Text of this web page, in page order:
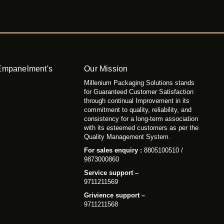
Our Mission
Millenium Packaging Solutions stands
for Guaranteed Customer Satisfaction
through continual Improvement in its
commitment to quality, reliability, and
consistency for a long-term association
with its esteemed customers as per the
Quality Management System.
For sales enquiry : 8805100510 /
9873000860
Service support –
9711211569
Grivience support –
9711211568